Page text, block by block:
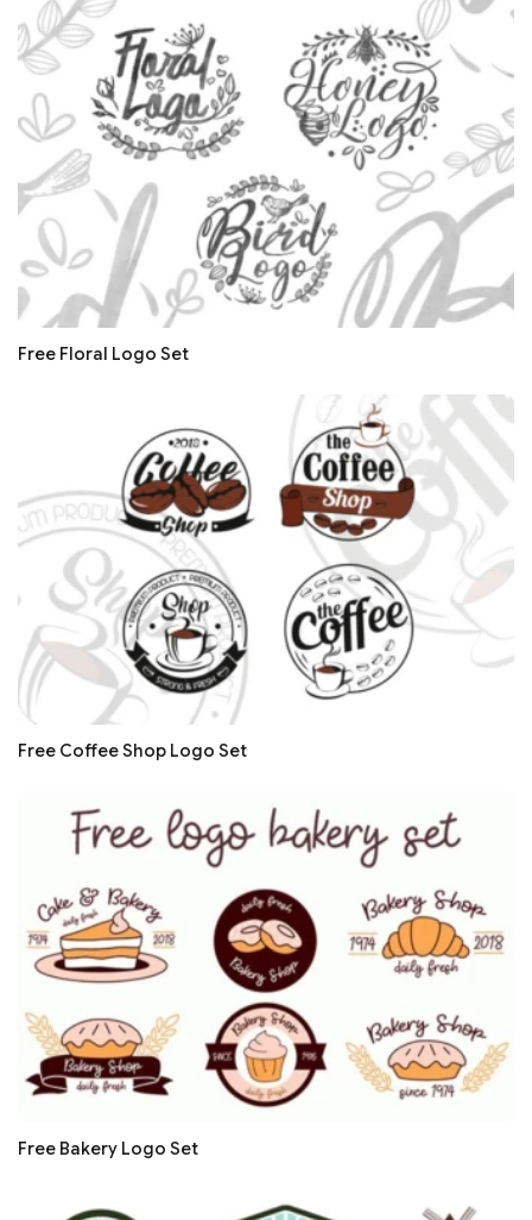
Free Floral Logo Set
Free Coffee Shop Logo Set
Free Bakery Logo Set